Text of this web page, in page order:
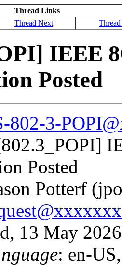
Thread Links
Thread Next
IEEE
Posted
802-3-
Posted
Potterf
13 May
: en-